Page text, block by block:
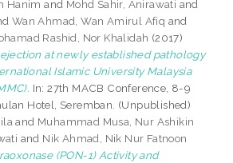
Hanim and Mohd Sahir, Anirawati and
Wan Ahmad, Wan Amirul Afiq and
Rashid, Nor Khalidah (2017)
at newly established pathology
Islamic University Malaysia
In: 27th MACB Conference, 8-9
Hotel, Seremban. (Unpublished)
and Muhammad Musa, Nur Ashikin
and Nik Ahmad, Nik Nur Fatnoon
(PON-1) Activity and